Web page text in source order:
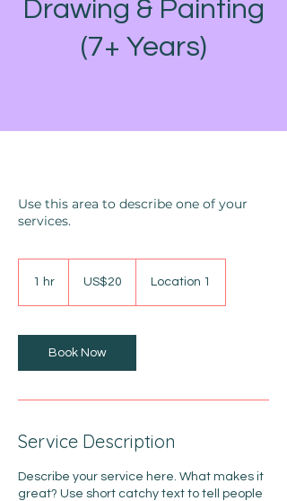
Drawing & Painting
(7+ Years)
Use this area to describe one of your
services.
1 hr
dollarsUS$20 Location 1
Book Now
Service Description
Describe your service here. What makes it
great? Use short catchy text to tell people